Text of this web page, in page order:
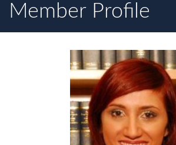
Member Profile